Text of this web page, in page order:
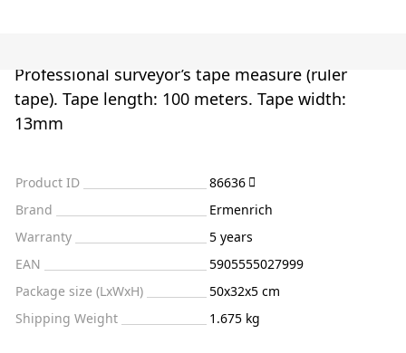
Professional surveyor’s tape measure (ruler
tape). Tape length: 100 meters. Tape width:
13mm
Product ID
86636
Brand
Ermenrich
Warranty
5 years
EAN
5905555027999
Package size (LxWxH)
50x32x5 cm
Shipping Weight
1.675 kg